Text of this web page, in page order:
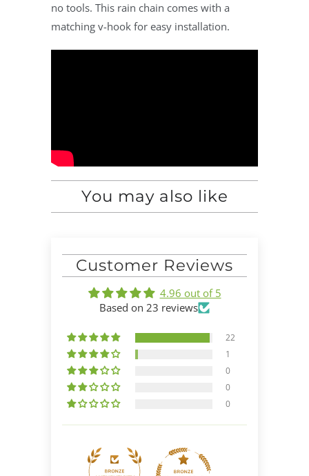
no tools. This rain chain comes with a
matching v-hook for easy installation.
You may also like
Customer Reviews
4.96 out of 5
Based on 23 reviews
22
1
0
0
0